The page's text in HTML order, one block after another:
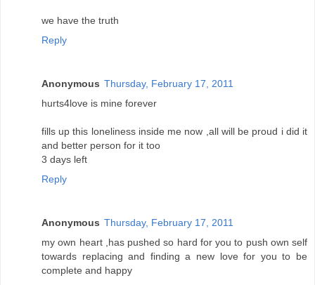
we have the truth
Reply
Anonymous Thursday, February 17, 2011
hurts4love is mine forever
fills up this loneliness inside me now ,all will be proud i did it
and better person for it too
3 days left
Reply
Anonymous Thursday, February 17, 2011
my own heart ,has pushed so hard for you to push own self
towards replacing and finding a new love for you to be
complete and happy